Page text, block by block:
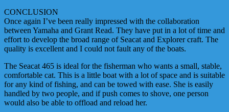
CONCLUSION
Once again I’ve been really impressed with the collaboration
between Yamaha and Grant Read. They have put in a lot of time and
effort to develop the broad range of Seacat and Explorer craft. The
quality is excellent and I could not fault any of the boats.
The Seacat 465 is ideal for the fisherman who wants a small, stable,
comfortable cat. This is a little boat with a lot of space and is suitable
for any kind of fishing, and can be towed with ease. She is easily
handled by two people, and if push comes to shove, one person
would also be able to offload and reload her.